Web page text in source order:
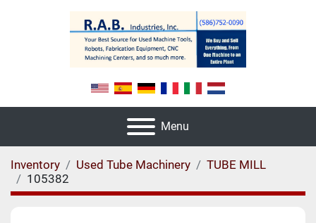
Menu
Inventory Used Tube Machinery
TUBE MILL
105382